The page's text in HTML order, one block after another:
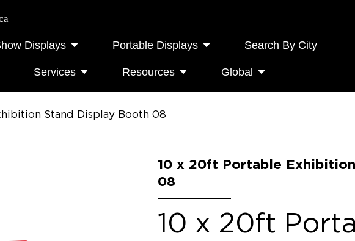
Displays Portable Displays Search By City
Services Resources Global
Stand Display Booth 08
10 x 20ft Portable
08
10 x 20ft